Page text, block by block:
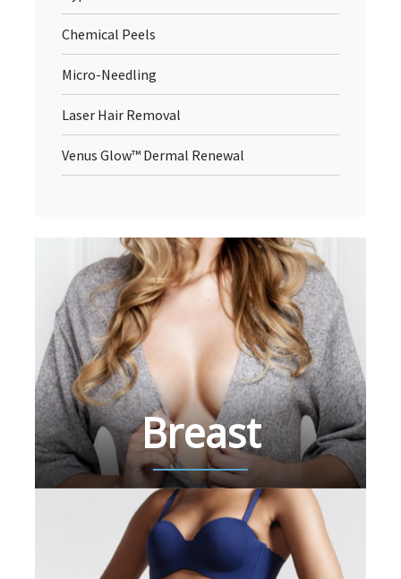
Chemical Peels
Micro-Needling
Laser Hair Removal
Venus Glow™ Dermal Renewal
Breast